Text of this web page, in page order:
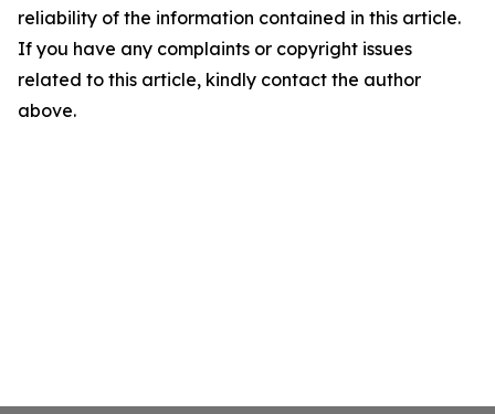
reliability of the information contained in this article.
If you have any complaints or copyright issues
related to this article, kindly contact the author
above.